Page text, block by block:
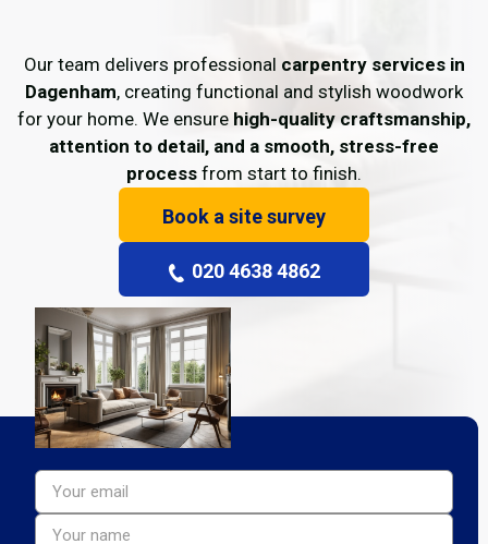
Our team delivers professional carpentry services in
Dagenham, creating functional and stylish woodwork
for your home. We ensure high-quality craftsmanship,
attention to detail, and a smooth, stress-free
process from start to finish.
Book a site survey
020 4638 4862